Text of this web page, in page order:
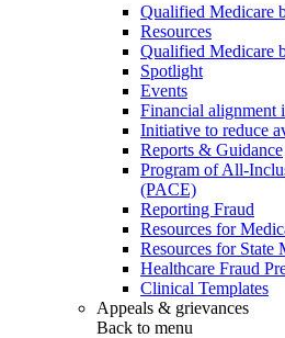
Qualified Medicare
Resources
Qualified Medicare
Spotlight
Events
Financial alignment
Initiative to reduce
Reports & Guidance
Program of All-
(PACE)
Reporting Fraud
Resources for
Resources for State
Healthcare Fraud
Clinical Templates
Appeals & grievances
Back to menu